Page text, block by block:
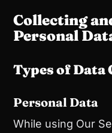
Collecting
Personal
Types of Data
Personal Data
While using Our